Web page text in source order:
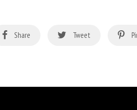
Share Tweet